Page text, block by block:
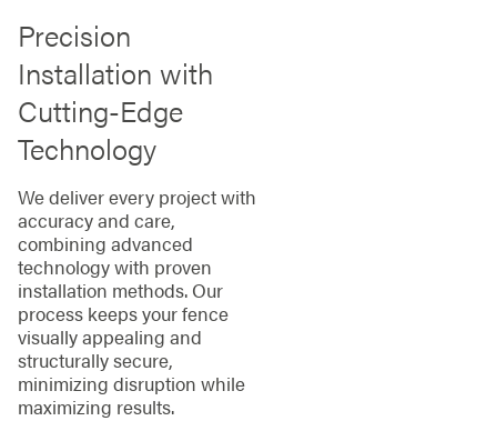
Precision
Installation with
Cutting-Edge
Technology
We deliver every project with
accuracy and care,
combining advanced
technology with proven
installation methods. Our
process keeps your fence
visually appealing and
structurally secure,
minimizing disruption while
maximizing results.